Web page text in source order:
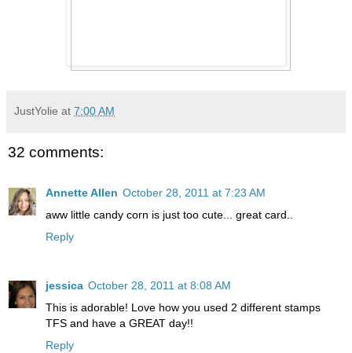
JustYolie at 7:00 AM
32 comments:
Annette Allen October 28, 2011 at 7:23 AM
aww little candy corn is just too cute... great card..
Reply
jessica October 28, 2011 at 8:08 AM
This is adorable! Love how you used 2 different stamps
TFS and have a GREAT day!!
Reply